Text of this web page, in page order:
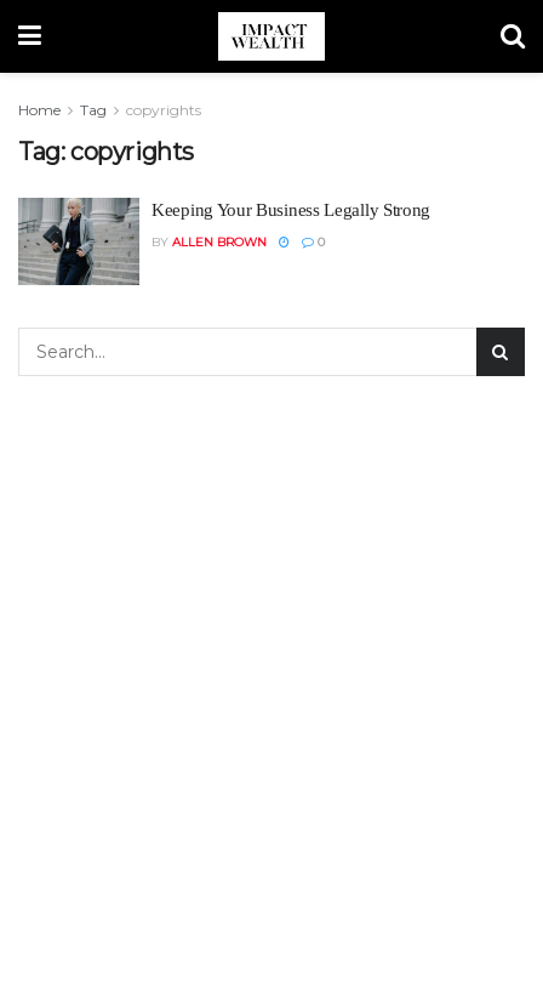
Home Tag copyrights
Tag:copyrights
Keeping Your Business Legally Strong
BY ALLEN BROWN 0